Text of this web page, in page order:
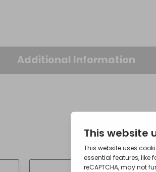
Additional Information